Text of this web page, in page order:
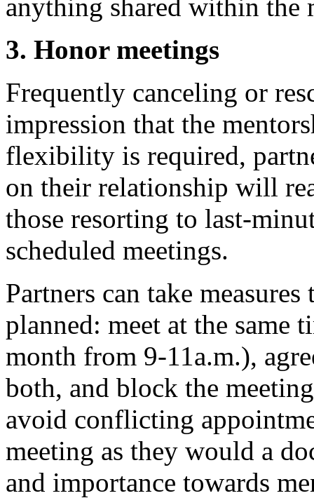
anything shared within the
3. Honor meetings
Frequently canceling or
impression that the
flexibility is required,
on their relationship will
those resorting to last-
scheduled meetings.
Partners can take
planned: meet at the same
month from 9-11a.m.),
both, and block the
avoid conflicting
meeting as they would a
and importance towards